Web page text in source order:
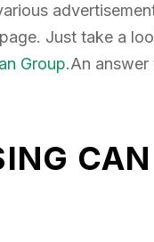
Just take a
Group.An